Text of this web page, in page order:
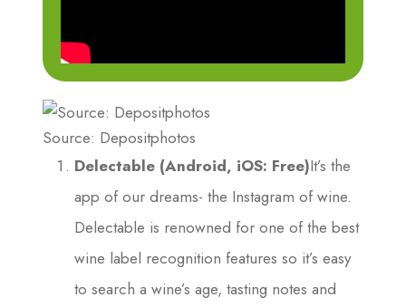
Source: Depositphotos
Delectable (Android, iOS: Free)It’s the
app of our dreams- the Instagram of wine.
Delectable is renowned for one of the best
wine label recognition features so it’s easy
to search a wine’s age, tasting notes and